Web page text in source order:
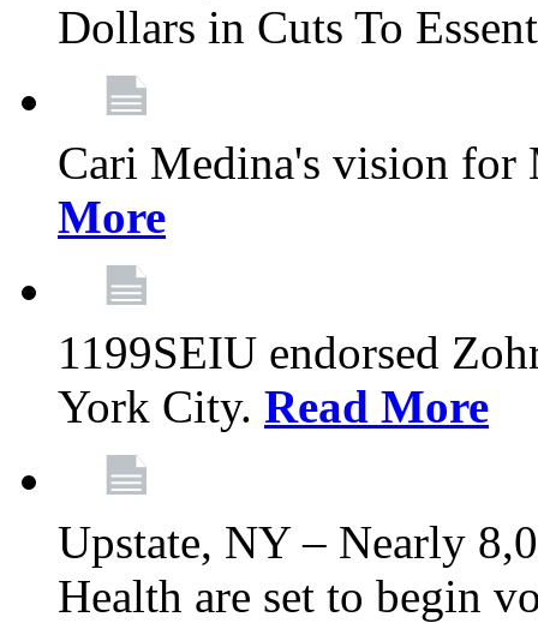
Dollars in Cuts To
Cari Medina's vision for
More
1199SEIU endorsed
York City. Read More
Upstate, NY – Nearly
Health are set to begin